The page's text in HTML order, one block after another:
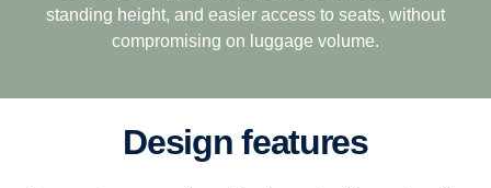
standing height, and easier access to seats, without
compromising on luggage volume.
Design features